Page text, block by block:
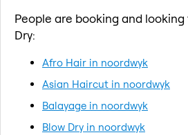
People are booking and
Dry:
Afro Hair in noordwyk
Asian Haircut in noordwyk
Balayage in noordwyk
Blow Dry in noordwyk